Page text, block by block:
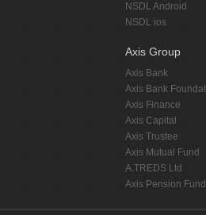
NSDL Android
NSDL ios
Axis Group
Axis Bank
Axis Bank
Axis Finance
Axis Capital
Axis Trustee
Axis Mutual Fund
A.TREDS Ltd
Axis Pension Fund